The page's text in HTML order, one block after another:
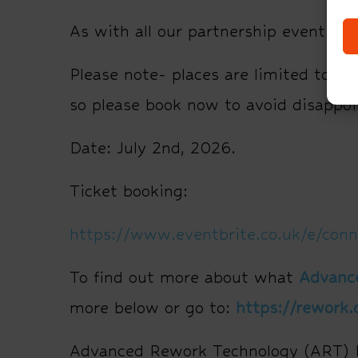
As with all our partnership events,
Please note- places are limited to
so please book now to avoid
Date: July 2nd, 2026.
Ticket booking:
https://www.eventbrite.co.uk/e/
To find out more about what
more below or go to: https://
Advanced Rework Technology